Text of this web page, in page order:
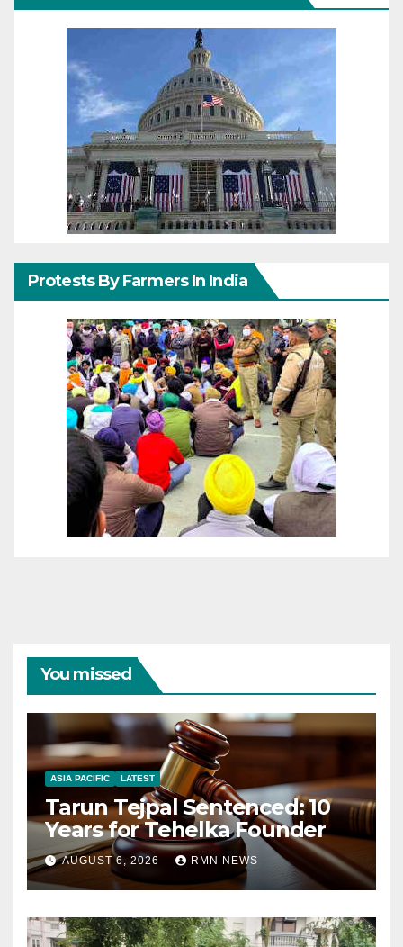
Protests By Farmers In India
You missed
ASIA PACIFIC LATEST
Tarun Tejpal Sentenced: 10
Years for Tehelka Founder
AUGUST 6, 2026 RMN NEWS